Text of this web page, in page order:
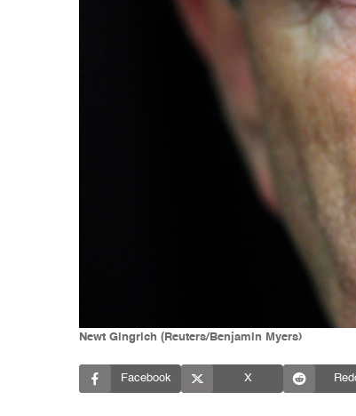
Newt Gingrich (Reuters/Benjamin Myers)
Facebook X